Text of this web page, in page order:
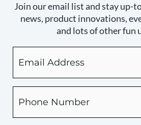
Join our email list and stay up-
news, product innovations,
and lots of other fun
checking
this
box,
you